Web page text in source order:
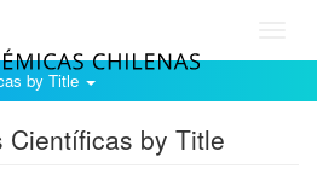
by Title
Científicas by Title